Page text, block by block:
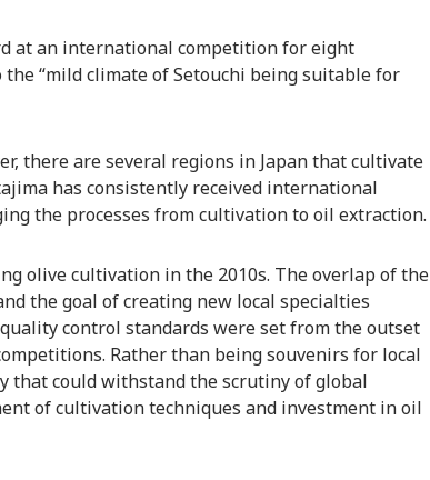
at an international competition for eight
“mild climate of Setouchi being suitable for
there are several regions in Japan that cultivate
has consistently received international
the processes from cultivation to oil extraction.
olive cultivation in the 2010s. The overlap of the
the goal of creating new local specialties
control standards were set from the outset
Rather than being souvenirs for local
that could withstand the scrutiny of global
of cultivation techniques and investment in oil